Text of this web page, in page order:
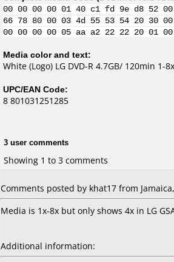
00 00 00 00 01 40 c1 fd 9e d8
66 78 80 00 03 4d 55 53 54 20 30
00 00 00 00 05 aa a2 22 22 20
Media color and text:
White (Logo) LG DVD-R 4.7GB/ 120min 1-8x
UPC/EAN Code:
8 801031251285
3 user comments
Showing 1 to 3 comments
Comments posted by khat17 from
Media is 1x-8x but only shows 4x in LG
Additional information: